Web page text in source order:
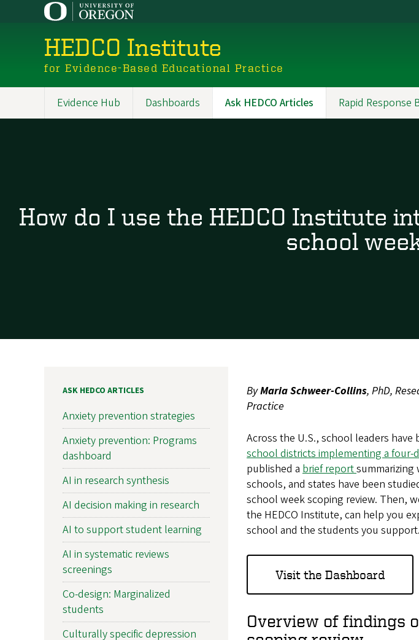
HEDCO Institute
for Evidence-Based Educational Practice
Main
Evidence Hub Dashboards Ask HEDCO Articles Rapid Response
How do I use the HEDCO Institute
school
ByMaria Schweer-Collins, PhD,
Practice
Across the U.S., school leaders
school districts implementing a four-
published a brief reportsummarizing
schools, and states have been
school week scoping review. Then,
the HEDCO Institute, can help you
school and the students you support.
Visit the Dashboard
Overview of findings
ASK HEDCO ARTICLES
Anxiety prevention strategies
Anxiety prevention: Programs
dashboard
AI in research synthesis
AI decision making in research
AI to support student learning
AI in systematic reviews
screenings
Co-design: Marginalized
students
Culturally specific depression